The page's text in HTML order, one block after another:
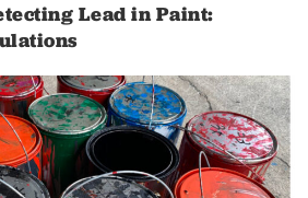
Lead in Paint: